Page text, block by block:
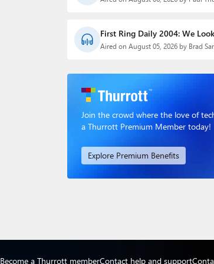
First Ring Daily 2004: We
Aired on August 05, 2026 by Brad
Join the crowd where the love of
a Thurrott Premium Member today!
Explore Premium Benefits
Become a Thurrott memberContact help and support